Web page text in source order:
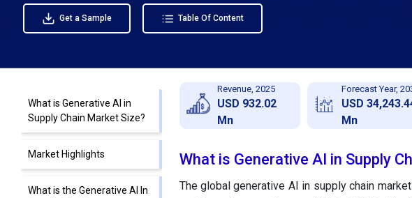
Get a Sample Table Of Content
What is Generative AI in
Supply Chain Market Size?
Market Highlights
What is the Generative AI In
Revenue, 2025
USD 932.02
Mn
Forecast Year,
USD
Mn
What is Generative AI in Supply
The global generative AI in supply chain